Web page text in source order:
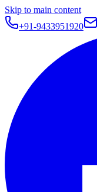
Skip to main content
+91-9433951920